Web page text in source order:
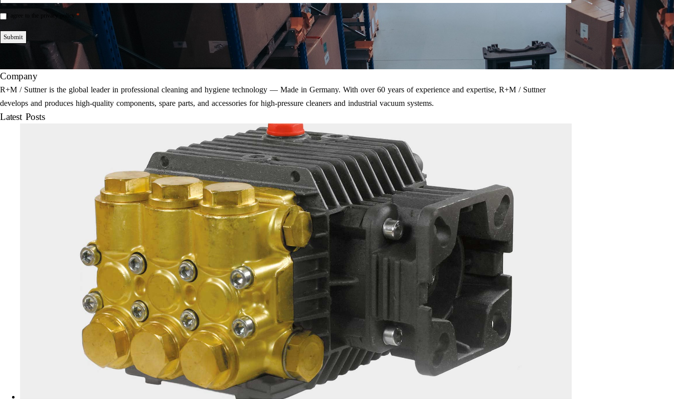
Einwilligung
I agree to the privacy policy. *
Submit
Company
R+M / Suttner is the global leader in professional cleaning and hygiene technology — Made in Germany. With over 60 years of experience and expertise, R+M / Suttner
develops and produces high-quality components, spare parts, and accessories for high-pressure cleaners and industrial vacuum systems.
Latest Posts